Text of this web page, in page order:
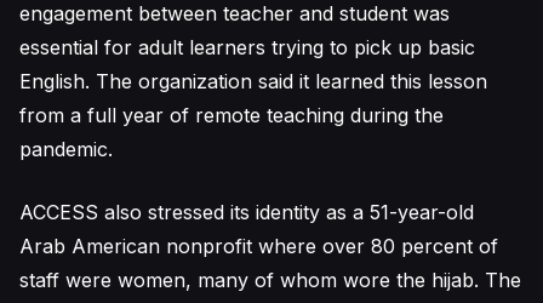
engagement between teacher and student was
essential for adult learners trying to pick up basic
English. The organization said it learned this lesson
from a full year of remote teaching during the
pandemic.
ACCESS also stressed its identity as a 51-year-old
Arab American nonprofit where over 80 percent of
staff were women, many of whom wore the hijab. The